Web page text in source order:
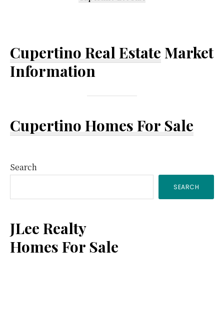
Cupertino Real Estate Market
Information
Cupertino Homes For Sale
Primary
Sidebar
Search
SEARCH
JLee Realty
Homes For Sale